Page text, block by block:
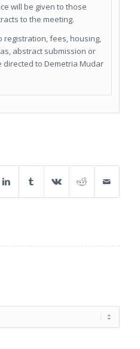
will be given to those
to the meeting.
registration, fees, housing,
abstract submission or
to Demetria Mudar